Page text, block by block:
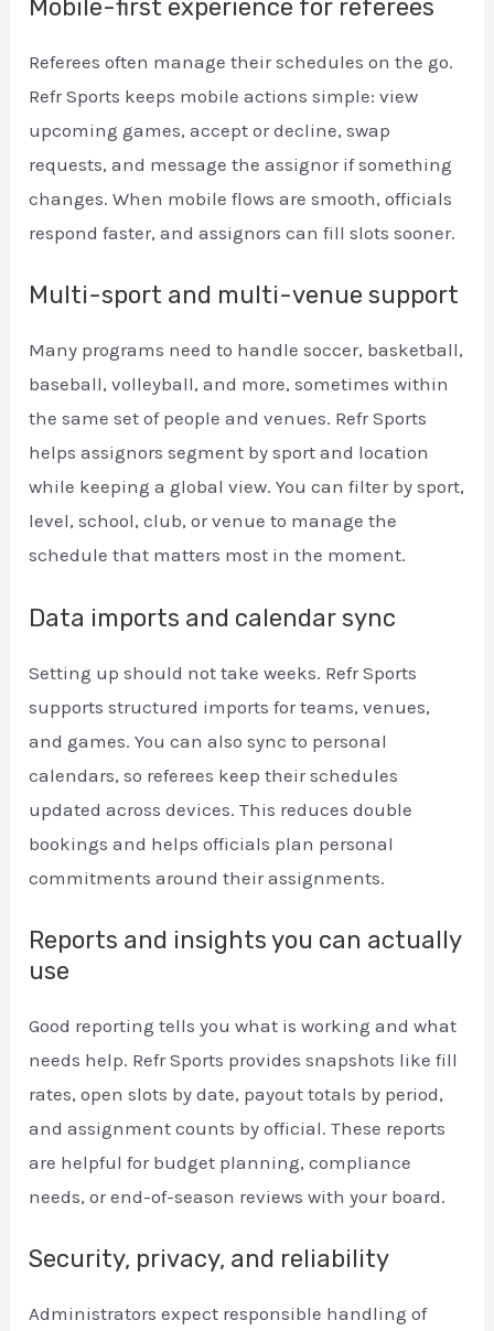
Mobile-first experience for referees
Referees often manage their schedules on the go.
Refr Sports keeps mobile actions simple: view
upcoming games, accept or decline, swap
requests, and message the assignor if something
changes. When mobile flows are smooth, officials
respond faster, and assignors can fill slots sooner.
Multi-sport and multi-venue support
Many programs need to handle soccer, basketball,
baseball, volleyball, and more, sometimes within
the same set of people and venues. Refr Sports
helps assignors segment by sport and location
while keeping a global view. You can filter by sport,
level, school, club, or venue to manage the
schedule that matters most in the moment.
Data imports and calendar sync
Setting up should not take weeks. Refr Sports
supports structured imports for teams, venues,
and games. You can also sync to personal
calendars, so referees keep their schedules
updated across devices. This reduces double
bookings and helps officials plan personal
commitments around their assignments.
Reports and insights you can actually
use
Good reporting tells you what is working and what
needs help. Refr Sports provides snapshots like fill
rates, open slots by date, payout totals by period,
and assignment counts by official. These reports
are helpful for budget planning, compliance
needs, or end-of-season reviews with your board.
Security, privacy, and reliability
Administrators expect responsible handling of